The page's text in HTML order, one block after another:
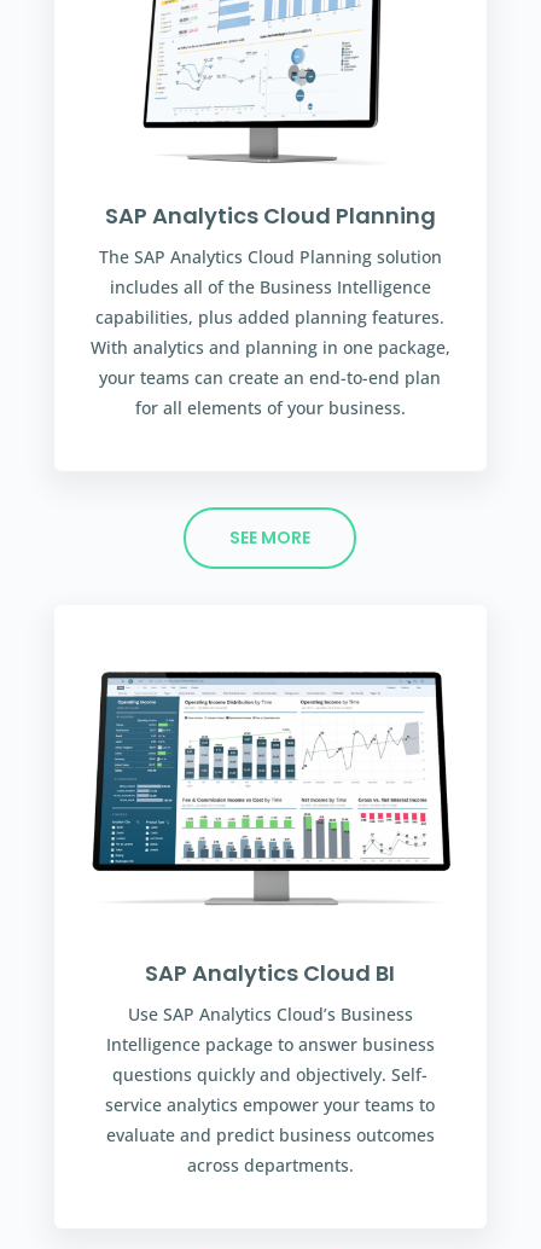
SAP Analytics Cloud Planning
The SAP Analytics Cloud Planning solution
includes all of the Business Intelligence
capabilities, plus added planning features.
With analytics and planning in one package,
your teams can create an end-to-end plan
for all elements of your business.
SEE MORE
SAP Analytics Cloud BI
Use SAP Analytics Cloud’s Business
Intelligence package to answer business
questions quickly and objectively. Self-
service analytics empower your teams to
evaluate and predict business outcomes
across departments.